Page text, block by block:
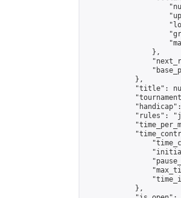
                },
            },
"title":
"rules":
            },